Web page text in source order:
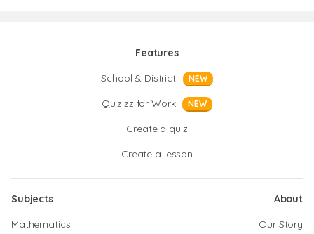
Features
School & District
NEW
Quizizz for Work NEW
Create a quiz
Create a lesson
Subjects
Mathematics
About
Our Story